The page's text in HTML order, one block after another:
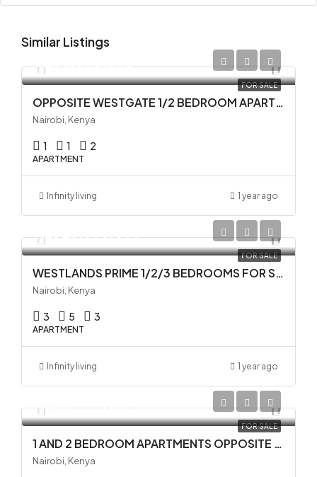
Similar Listings
FOR SALE
OPPOSITE WESTGATE 1/2 BEDROOM APARTMENTS FOR SALE IN WESTLANDS
Nairobi, Kenya
1 1 2
APARTMENT
Infinity living 1 year ago
FOR SALE
WESTLANDS PRIME 1/2/3 BEDROOMS FOR SALE
Nairobi, Kenya
3 5 3
APARTMENT
Infinity living 1 year ago
FOR SALE
1 AND 2 BEDROOM APARTMENTS OPPOSITE GTC IN WESTLANDS
Nairobi, Kenya